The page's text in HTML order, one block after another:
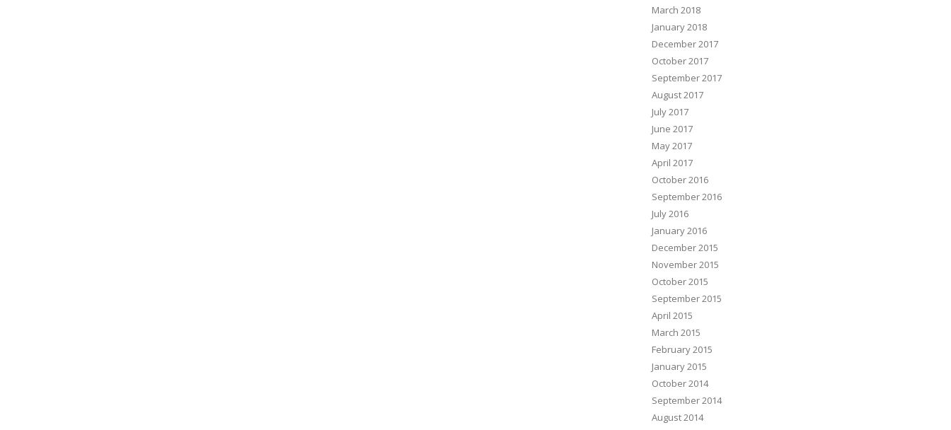
March 2018
January 2018
December 2017
October 2017
September 2017
August 2017
July 2017
June 2017
May 2017
April 2017
October 2016
September 2016
July 2016
January 2016
December 2015
November 2015
October 2015
September 2015
April 2015
March 2015
February 2015
January 2015
October 2014
September 2014
August 2014